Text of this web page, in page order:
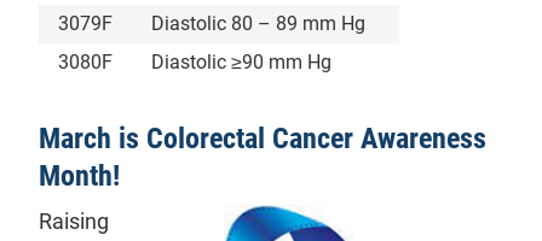
3079F
Diastolic 80 – 89 mm Hg
3080F
Diastolic ≥90 mm Hg
March is Colorectal Cancer Awareness
Month!
Raising